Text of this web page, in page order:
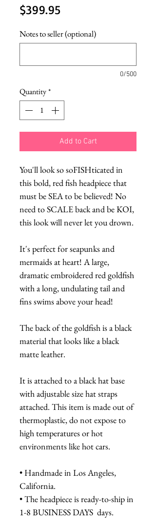
$399.95Price
Notes to seller (optional)
0/500
Quantity*
Add to Cart
You'll look so soFISHticated in
this bold, red fish headpiece that
must be SEA to be believed! No
need to SCALE back and be KOI,
this look will never let you drown.
It's perfect for seapunks and
mermaids at heart! A large,
dramatic embroidered red goldfish
with a long, undulating tail and
fins swims above your head!
The back of the goldfish is a black
material that looks like a black
matte leather.
It is attached to a black hat base
with adjustable size hat straps
attached. This item is made out of
thermoplastic, do not expose to
high temperatures or hot
environments like hot cars.
• Handmade in Los Angeles,
California.
• The headpiece is ready-to-ship in
1-8 BUSINESS DAYS days.